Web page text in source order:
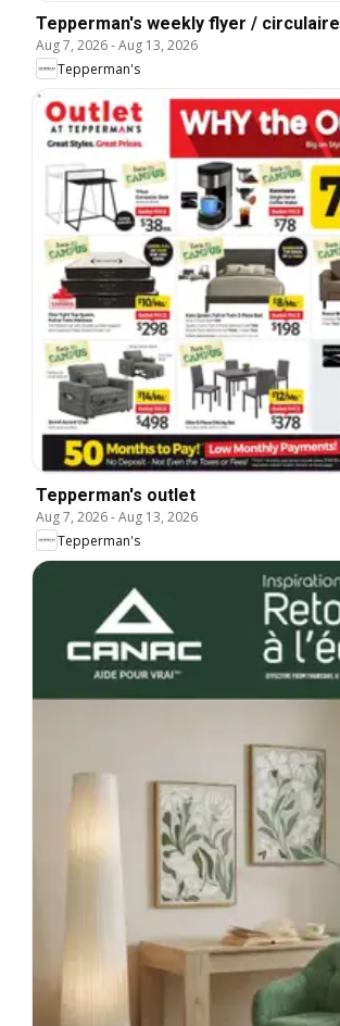
Tepperman's weekly flyer / circulaire
Aug 7, 2026-Aug 13, 2026
Tepperman's
Tepperman's outlet
Aug 7, 2026-Aug 13, 2026
Tepperman's